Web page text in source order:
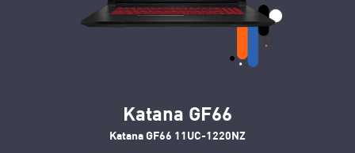
Katana GF66
Katana GF66 11UC-1220NZ